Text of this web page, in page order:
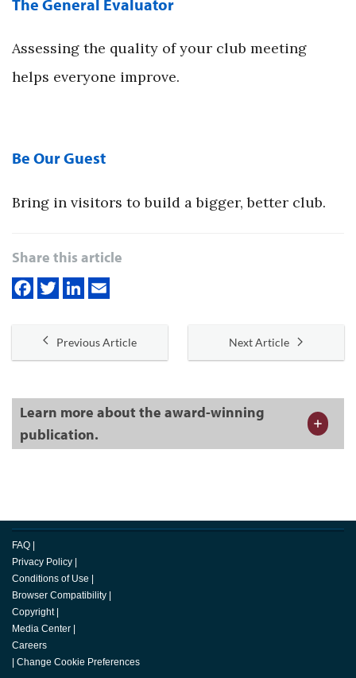
The General Evaluator
Assessing the quality of your club meeting
helps everyone improve.
Be Our Guest
Bring in visitors to build a bigger, better club.
Share this article
Previous Article Next Article
Learn more about the award-winning
publication.
FAQ |
Privacy Policy |
Conditions of Use |
Browser Compatibility |
Copyright |
Media Center |
Careers
| Change Cookie Preferences